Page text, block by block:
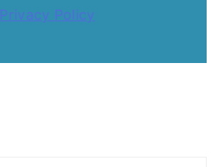
Privacy Policy